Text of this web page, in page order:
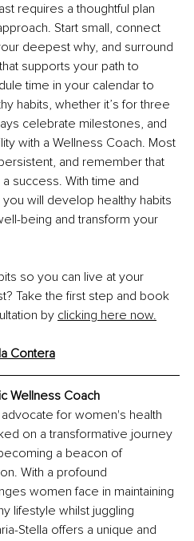
requires a thoughtful plan
Start small, connect
deepest why, and surround
supports your path to
time in your calendar to
habits, whether it’s for three
celebrate milestones, and
with a Wellness Coach. Most
and remember that
success. With time and
will develop healthy habits
being and transform your
so you can live at your
Take the first step and book
by clicking here now.
Contera
Wellness Coach
for women's health
on a transformative journey
a beacon of
With a profound
women face in maintaining
lifestyle whilst juggling
Stella offers a unique and